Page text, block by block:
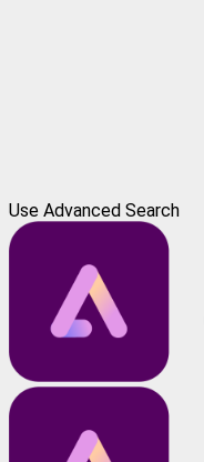
Use Advanced Search